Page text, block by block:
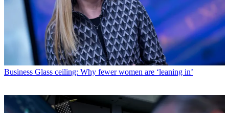
Business Glass ceiling: Why fewer women are ‘leaning in’